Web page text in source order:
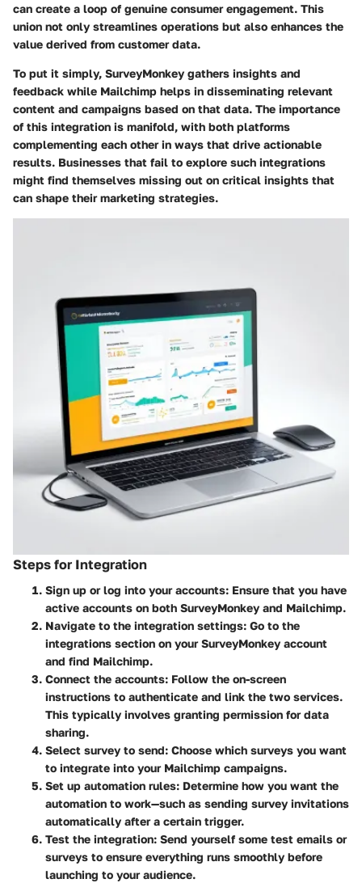
can create a loop of genuine consumer engagement. This
union not only streamlines operations but also enhances the
value derived from customer data.
To put it simply, SurveyMonkey gathers insights and
feedback while Mailchimp helps in disseminating relevant
content and campaigns based on that data. The importance
of this integration is manifold, with both platforms
complementing each other in ways that drive actionable
results. Businesses that fail to explore such integrations
might find themselves missing out on critical insights that
can shape their marketing strategies.
Steps for Integration
Sign up or log into your accounts: Ensure that you have
active accounts on both SurveyMonkey and Mailchimp.
Navigate to the integration settings: Go to the
integrations section on your SurveyMonkey account
and find Mailchimp.
Connect the accounts: Follow the on-screen
instructions to authenticate and link the two services.
This typically involves granting permission for data
sharing.
Select survey to send: Choose which surveys you want
to integrate into your Mailchimp campaigns.
Set up automation rules: Determine how you want the
automation to work—such as sending survey invitations
automatically after a certain trigger.
Test the integration: Send yourself some test emails or
surveys to ensure everything runs smoothly before
launching to your audience.